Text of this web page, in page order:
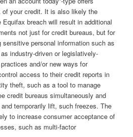
of your credit. It is also likely the
breach will result in additional
not just for credit bureaus, but for
personal information such as
industry-driven or legislatively-
and/or new ways for
access to their credit reports in
theft, such as a tool to manage
credit bureaus simultaneously and
temporarily lift, such freezes. The
to increase consumer acceptance of
such as multi-factor